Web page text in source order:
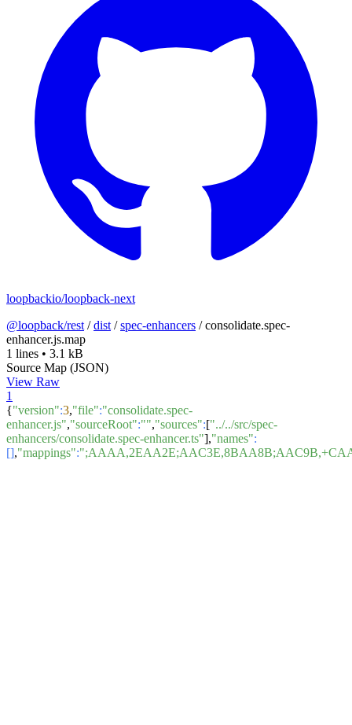
loopbackio/loopback-next
@loopback/rest /dist /spec-enhancers /consolidate.spec-
enhancer.js.map
1 lines • 3.1 kB
Source Map (JSON)
View Raw
1
{"version":3,"file":"consolidate.spec-
enhancer.js","sourceRoot":"","sources":["../../src/spec-
enhancers/consolidate.spec-enhancer.ts"],"names":
[],"mappings":